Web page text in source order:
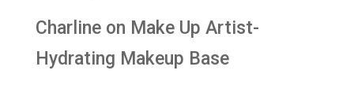
Charlineon Make Up Artist-
Hydrating Makeup Base